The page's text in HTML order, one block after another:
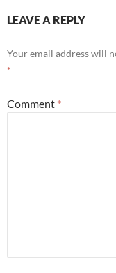
LEAVE A REPLY
Your email address will
*
Comment *